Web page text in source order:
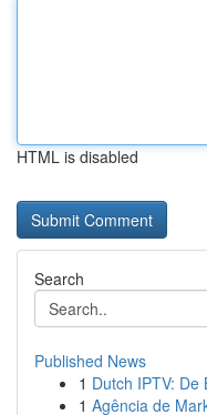
HTML is disabled
Search
Published News
1 Dutch IPTV:
1 Agência de